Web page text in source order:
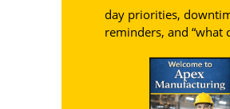
day priorities,
reminders, and “what